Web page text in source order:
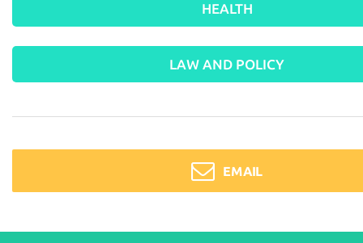
HEALTH
LAW AND POLICY
EMAIL